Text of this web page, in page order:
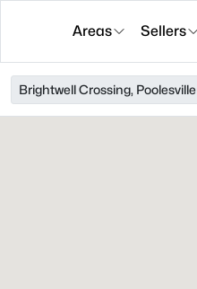
Areas Sellers
Brightwell Crossing, Poolesville